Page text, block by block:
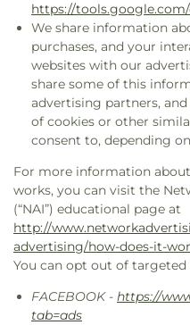
https://
We share information
purchases, and your
websites with our
share some of this
advertising partners,
of cookies or other
consent to, depending
For more information
works, you can visit the
(“NAI”) educational page at
http://
advertising/how-does-it-
You can opt out of targeted
FACEBOOK - https://
tab=ads